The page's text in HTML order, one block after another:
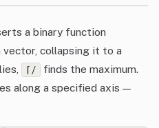
a binary function
collapsing it to a
⌈/
finds the maximum.
along a specified axis —